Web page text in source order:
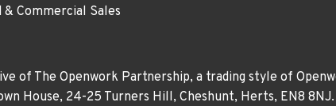
& Commercial Sales
of The Openwork Partnership, a trading style of
House, 24-25 Turners Hill, Cheshunt, Herts, EN8